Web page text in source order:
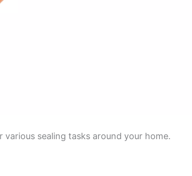
sealing tasks around your home.